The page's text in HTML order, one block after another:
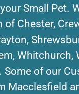
Small Pet.
of Chester,
Whitchurch,
Some of our
Macclesfield